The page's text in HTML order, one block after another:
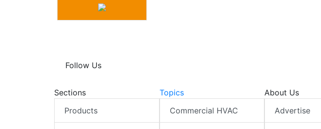
Follow Us
Sections
Products
Topics
Commercial HVAC
About Us
Advertise